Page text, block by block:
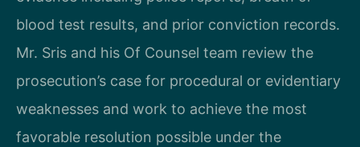
blood test results, and prior conviction records.
Mr. Sris and his Of Counsel team review the
prosecution’s case for procedural or evidentiary
weaknesses and work to achieve the most
favorable resolution possible under the